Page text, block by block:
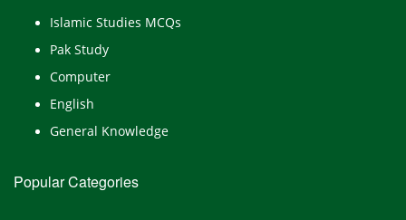
Islamic Studies MCQs
Pak Study
Computer
English
General Knowledge
Popular Categories